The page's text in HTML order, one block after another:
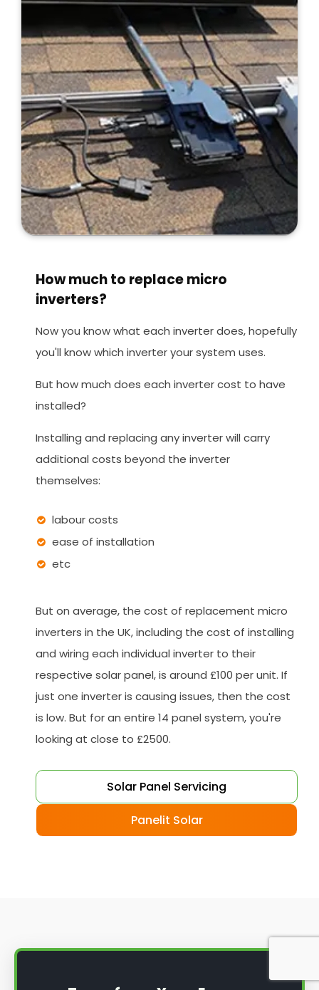
How much to replace micro
inverters?
Now you know what each inverter does, hopefully
you'll know which inverter your system uses.
But how much does each inverter cost to have
installed?
Installing and replacing any inverter will carry
additional costs beyond the inverter
themselves:
labour costs
ease of installation
etc
But on average, the cost of replacement micro
inverters in the UK, including the cost of installing
and wiring each individual inverter to their
respective solar panel, is around £100 per unit. If
just one inverter is causing issues, then the cost
is low. But for an entire 14 panel system, you're
looking at close to £2500.
Solar Panel Servicing
Panelit Solar